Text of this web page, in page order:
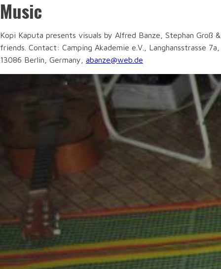
Music
Kopi Kaputa presents visuals by Alfred Banze, Stephan Groß &
friends. Contact: Camping Akademie e.V., Langhansstrasse 7a,
13086 Berlin, Germany, abanze@web.de